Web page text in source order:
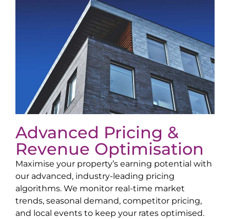
Advanced Pricing &
Revenue Optimisation
Maximise your property’s earning potential with
our advanced, industry-leading pricing
algorithms. We monitor real-time market
trends, seasonal demand, competitor pricing,
and local events to keep your rates optimised.